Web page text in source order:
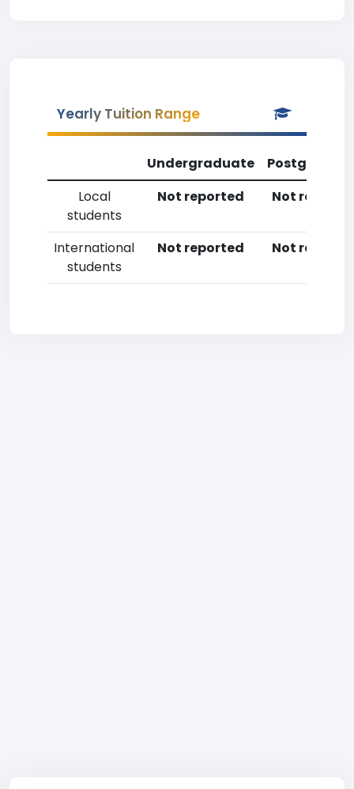
Yearly Tuition Range
Undergraduate
Local
students
Not reported Not
International
students
Not reported Not